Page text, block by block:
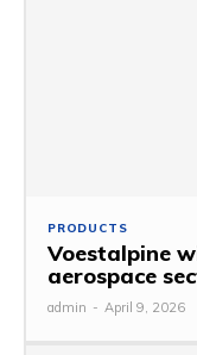
PRODUCTS
Voestalpine
aerospace
admin - April 9, 2026